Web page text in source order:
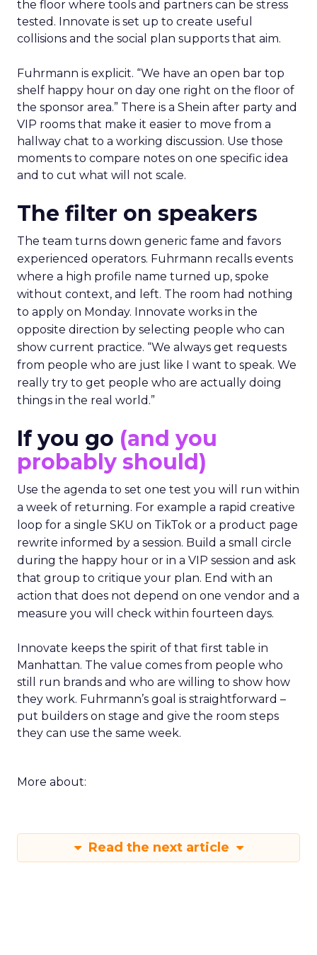
the floor where tools and partners can be stress
tested. Innovate is set up to create useful
collisions and the social plan supports that aim.
Fuhrmann is explicit. “We have an open bar top
shelf happy hour on day one right on the floor of
the sponsor area.” There is a Shein after party and
VIP rooms that make it easier to move from a
hallway chat to a working discussion. Use those
moments to compare notes on one specific idea
and to cut what will not scale.
The filter on speakers
The team turns down generic fame and favors
experienced operators. Fuhrmann recalls events
where a high profile name turned up, spoke
without context, and left. The room had nothing
to apply on Monday. Innovate works in the
opposite direction by selecting people who can
show current practice. “We always get requests
from people who are just like I want to speak. We
really try to get people who are actually doing
things in the real world.”
If you go (and you
probably should)
Use the agenda to set one test you will run within
a week of returning. For example a rapid creative
loop for a single SKU on TikTok or a product page
rewrite informed by a session. Build a small circle
during the happy hour or in a VIP session and ask
that group to critique your plan. End with an
action that does not depend on one vendor and a
measure you will check within fourteen days.
Innovate keeps the spirit of that first table in
Manhattan. The value comes from people who
still run brands and who are willing to show how
they work. Fuhrmann’s goal is straightforward –
put builders on stage and give the room steps
they can use the same week.
More about:
Read the next article